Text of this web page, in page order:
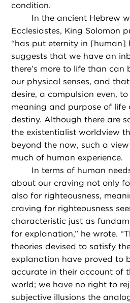
condition.
In the ancient Hebrew
Ecclesiastes, King Solomon
“has put eternity in [human]
suggests that we have an
there’s more to life than can
our physical senses, and
desire, a compulsion even,
meaning and purpose of life
destiny. Although there are
the existentialist worldview
beyond the now, such a
much of human experience.
In terms of human
about our craving not only
also for righteousness,
craving for righteousness
characteristic just as
for explanation,” he wrote.
theories devised to satisfy
explanation have proved to
accurate in their account of
world; we have no right to
subjective illusions the